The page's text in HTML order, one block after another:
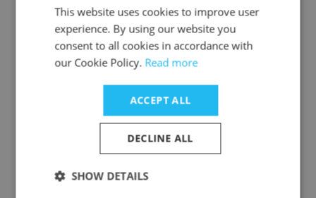
Coordinadora de Comunicación Digital
Get contacts
This website uses cookies to improve user
experience. By using our website you
consent to all cookies in accordance with
our Cookie Policy. Read more
ACCEPT ALL
DECLINE ALL
SHOW DETAILS